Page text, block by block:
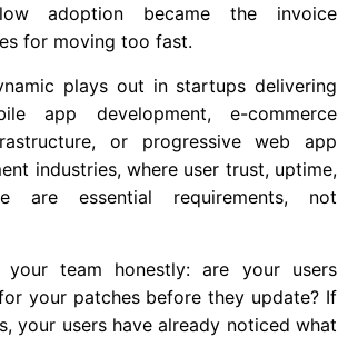
adoption became the invoice
for moving too fast.
plays out in startups delivering
app development, e-commerce
or progressive web app
industries, where user trust, uptime,
are essential requirements, not
team honestly: are your users
your patches before they update? If
your users have already noticed what